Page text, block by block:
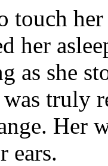
touch
her
as she
truly
Her
ears.